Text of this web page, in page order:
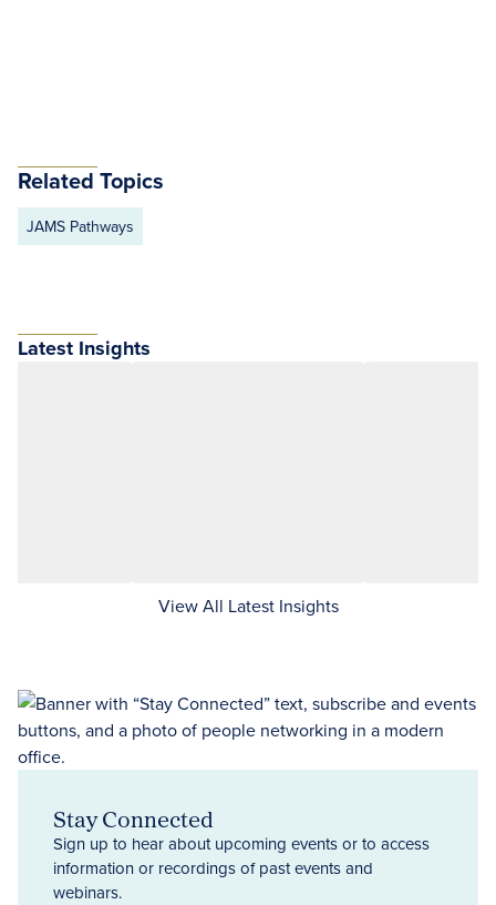
Related Topics
JAMS Pathways
Latest Insights
View All Latest Insights
Stay Connected
Sign up to hear about upcoming events or to access
information or recordings of past events and
webinars.